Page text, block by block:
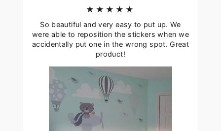
★★★★★
So beautiful and very easy to put up. We
were able to reposition the stickers when we
accidentally put one in the wrong spot. Great
product!